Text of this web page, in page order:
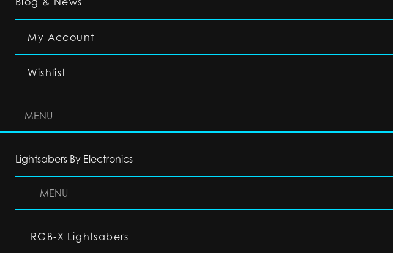
My Account
Wishlist
MENU
Lightsabers By Electronics
MENU
RGB-X Lightsabers